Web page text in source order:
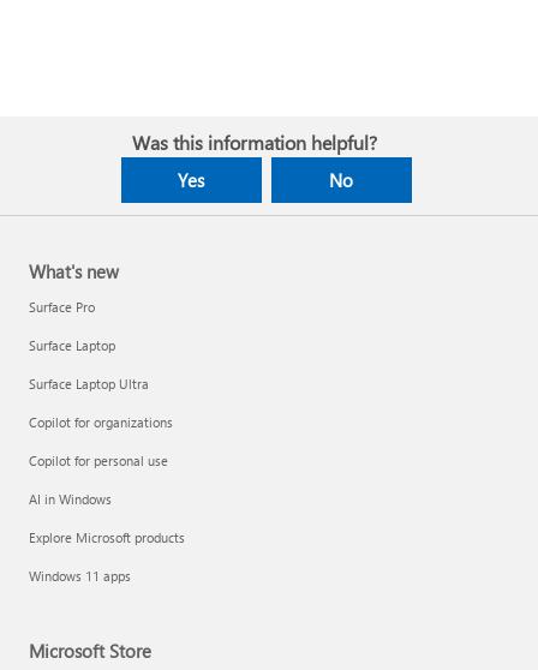
Was this information helpful?
Yes No
What's new
Surface Pro
Surface Laptop
Surface Laptop Ultra
Copilot for organizations
Copilot for personal use
AI in Windows
Explore Microsoft products
Windows 11 apps
Microsoft Store